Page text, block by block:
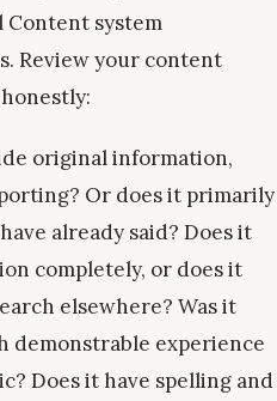
system
Review your content
original information,
Or does it primarily
already said? Does it
completely, or does it
elsewhere? Was it
demonstrable experience
Does it have spelling and